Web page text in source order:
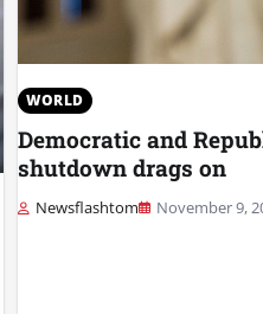
WORLD
Democratic and
shutdown drags on
Newsflashtom November 9,